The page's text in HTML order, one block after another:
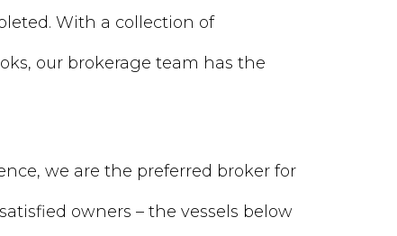
With a collection of
our brokerage team has the
we are the preferred broker for
owners – the vessels below